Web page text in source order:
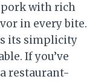
pork with rich
in every bite.
its simplicity
If you’ve
restaurant-